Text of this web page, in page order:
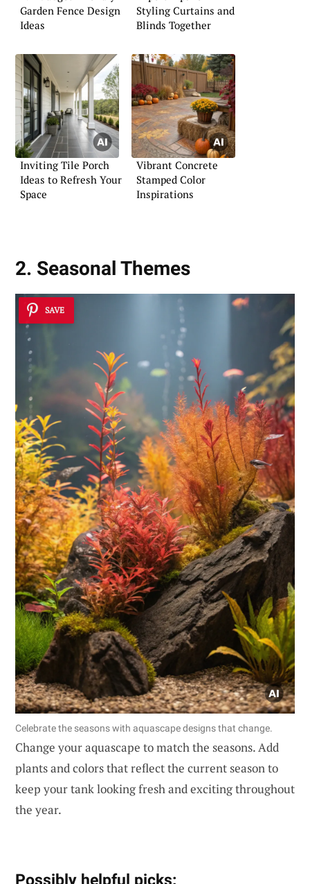
Garden Fence Design
Ideas
Styling Curtains and
Blinds Together
Inviting Tile Porch
Ideas to Refresh Your
Space
Vibrant Concrete
Stamped Color
Inspirations
2. Seasonal Themes
SAVE
Celebrate the seasons with aquascape designs that change.
Change your aquascape to match the seasons. Add
plants and colors that reflect the current season to
keep your tank looking fresh and exciting throughout
the year.
Possibly helpful picks: